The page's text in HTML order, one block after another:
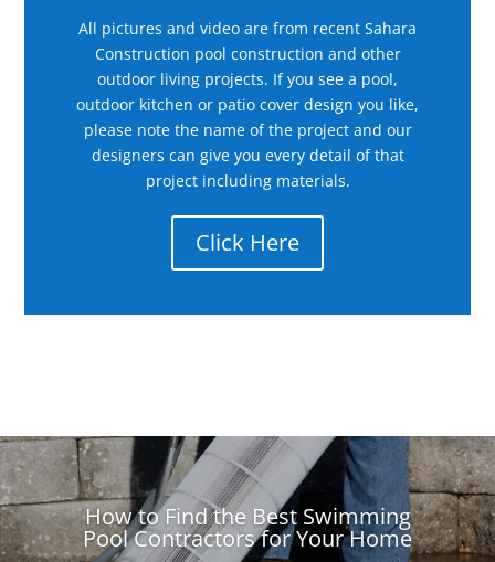
All pictures and video are from recent Sahara
Construction pool construction and other
outdoor living projects. If you see a pool,
outdoor kitchen or patio cover design you like,
please note the name of the project and our
designers can give you every detail of that
project including materials.
Click Here
How to Find the Best Swimming
Pool Contractors for Your Home